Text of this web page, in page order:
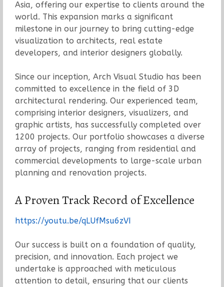
Asia, offering our expertise to clients around the
world. This expansion marks a significant
milestone in our journey to bring cutting-edge
visualization to architects, real estate
developers, and interior designers globally.
Since our inception, Arch Visual Studio has been
committed to excellence in the field of 3D
architectural rendering. Our experienced team,
comprising interior designers, visualizers, and
graphic artists, has successfully completed over
1200 projects. Our portfolio showcases a diverse
array of projects, ranging from residential and
commercial developments to large-scale urban
planning and renovation projects.
A Proven Track Record of Excellence
https://youtu.be/qLUfMsu6zVI
Our success is built on a foundation of quality,
precision, and innovation. Each project we
undertake is approached with meticulous
attention to detail, ensuring that our clients